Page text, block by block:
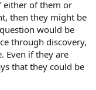
either of them or
then they might be
would be
through discovery,
Even if they are
that they could be